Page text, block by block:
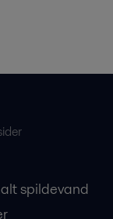
spildevand